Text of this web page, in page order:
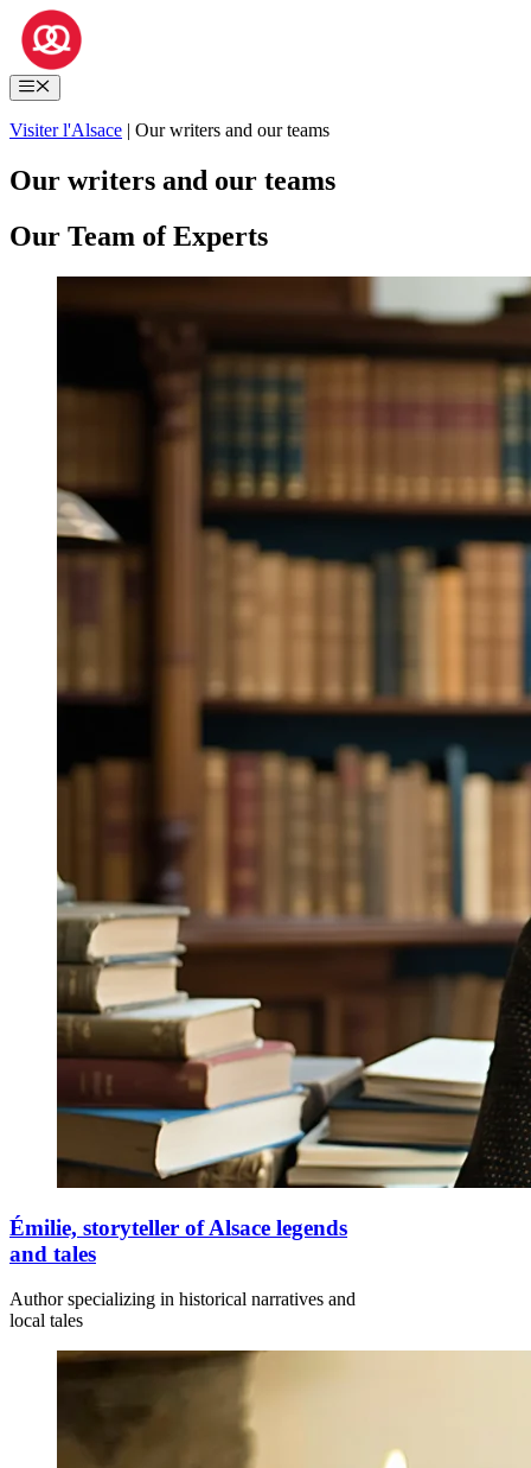
Skip
to
content
Menu
Visiter l'Alsace | Our writers and our teams
Our writers and our teams
Our Team of Experts
Émilie, storyteller of Alsace legends
and tales
Author specializing in historical narratives and
local tales